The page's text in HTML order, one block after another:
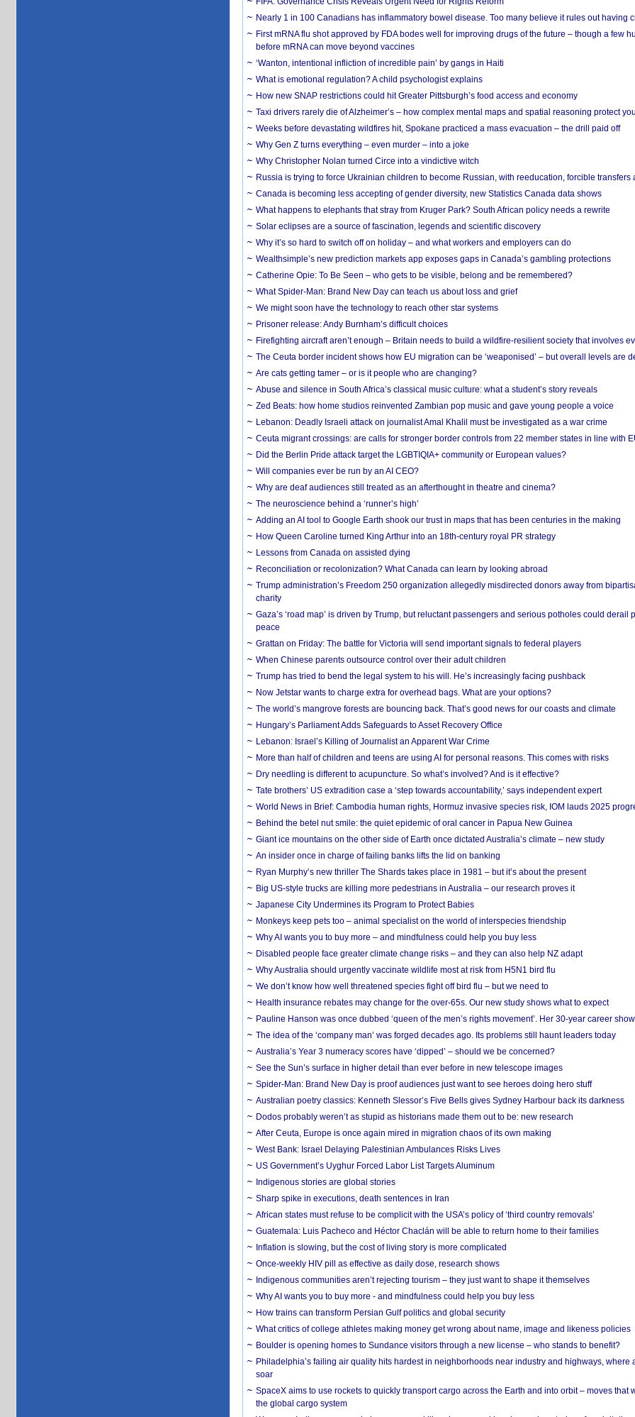
Nearly 1 in 100 Canadians has inflammatory bowel disease. Too many believe it rules out having
First mRNA flu shot approved by FDA bodes well for improving drugs of the future – though a few
before mRNA can move beyond vaccines
‘Wanton, intentional infliction of incredible pain’ by gangs in Haiti
What is emotional regulation? A child psychologist explains
How new SNAP restrictions could hit Greater Pittsburgh’s food access and economy
Taxi drivers rarely die of Alzheimer’s – how complex mental maps and spatial reasoning protect
Weeks before devastating wildfires hit, Spokane practiced a mass evacuation – the drill paid off
Why Gen Z turns everything – even murder – into a joke
Why Christopher Nolan turned Circe into a vindictive witch
Russia is trying to force Ukrainian children to become Russian, with reeducation, forcible transfers
Canada is becoming less accepting of gender diversity, new Statistics Canada data shows
What happens to elephants that stray from Kruger Park? South African policy needs a rewrite
Solar eclipses are a source of fascination, legends and scientific discovery
Why it’s so hard to switch off on holiday – and what workers and employers can do
Wealthsimple’s new prediction markets app exposes gaps in Canada’s gambling protections
Catherine Opie: To Be Seen – who gets to be visible, belong and be remembered?
What Spider-Man: Brand New Day can teach us about loss and grief
We might soon have the technology to reach other star systems
Prisoner release: Andy Burnham’s difficult choices
Firefighting aircraft aren’t enough – Britain needs to build a wildfire-resilient society that involves
The Ceuta border incident shows how EU migration can be ‘weaponised’ – but overall levels are
Are cats getting tamer – or is it people who are changing?
Abuse and silence in South Africa’s classical music culture: what a student’s story reveals
Zed Beats: how home studios reinvented Zambian pop music and gave young people a voice
Lebanon: Deadly Israeli attack on journalist Amal Khalil must be investigated as a war crime
Ceuta migrant crossings: are calls for stronger border controls from 22 member states in line with
Did the Berlin Pride attack target the LGBTIQIA+ community or European values?
Will companies ever be run by an AI CEO?
Why are deaf audiences still treated as an afterthought in theatre and cinema?
The neuroscience behind a ‘runner’s high’
Adding an AI tool to Google Earth shook our trust in maps that has been centuries in the making
How Queen Caroline turned King Arthur into an 18th-century royal PR strategy
Lessons from Canada on assisted dying
Reconciliation or recolonization? What Canada can learn by looking abroad
Trump administration’s Freedom 250 organization allegedly misdirected donors away from
charity
Gaza’s ‘road map’ is driven by Trump, but reluctant passengers and serious potholes could derail
peace
Grattan on Friday: The battle for Victoria will send important signals to federal players
When Chinese parents outsource control over their adult children
Trump has tried to bend the legal system to his will. He’s increasingly facing pushback
Now Jetstar wants to charge extra for overhead bags. What are your options?
The world’s mangrove forests are bouncing back. That’s good news for our coasts and climate
Hungary’s Parliament Adds Safeguards to Asset Recovery Office
Lebanon: Israel’s Killing of Journalist an Apparent War Crime
More than half of children and teens are using AI for personal reasons. This comes with risks
Dry needling is different to acupuncture. So what’s involved? And is it effective?
Tate brothers’ US extradition case a ‘step towards accountability,’ says independent expert
World News in Brief: Cambodia human rights, Hormuz invasive species risk, IOM lauds 2025
Behind the betel nut smile: the quiet epidemic of oral cancer in Papua New Guinea
Giant ice mountains on the other side of Earth once dictated Australia’s climate – new study
An insider once in charge of failing banks lifts the lid on banking
Ryan Murphy’s new thriller The Shards takes place in 1981 – but it’s about the present
Big US-style trucks are killing more pedestrians in Australia – our research proves it
Japanese City Undermines its Program to Protect Babies
Monkeys keep pets too – animal specialist on the world of interspecies friendship
Why AI wants you to buy more – and mindfulness could help you buy less
Disabled people face greater climate change risks – and they can also help NZ adapt
Why Australia should urgently vaccinate wildlife most at risk from H5N1 bird flu
We don’t know how well threatened species fight off bird flu – but we need to
Health insurance rebates may change for the over-65s. Our new study shows what to expect
Pauline Hanson was once dubbed ‘queen of the men’s rights movement’. Her 30-year career
The idea of the ‘company man’ was forged decades ago. Its problems still haunt leaders today
Australia’s Year 3 numeracy scores have ‘dipped’ – should we be concerned?
See the Sun’s surface in higher detail than ever before in new telescope images
Spider-Man: Brand New Day is proof audiences just want to see heroes doing hero stuff
Australian poetry classics: Kenneth Slessor’s Five Bells gives Sydney Harbour back its darkness
Dodos probably weren’t as stupid as historians made them out to be: new research
After Ceuta, Europe is once again mired in migration chaos of its own making
West Bank: Israel Delaying Palestinian Ambulances Risks Lives
US Government’s Uyghur Forced Labor List Targets Aluminum
Indigenous stories are global stories
Sharp spike in executions, death sentences in Iran
African states must refuse to be complicit with the USA’s policy of ‘third country removals’
Guatemala: Luis Pacheco and Héctor Chaclán will be able to return home to their families
Inflation is slowing, but the cost of living story is more complicated
Once-weekly HIV pill as effective as daily dose, research shows
Indigenous communities aren’t rejecting tourism – they just want to shape it themselves
Why AI wants you to buy more - and mindfulness could help you buy less
How trains can transform Persian Gulf politics and global security
What critics of college athletes making money get wrong about name, image and likeness policies
Boulder is opening homes to Sundance visitors through a new license – who stands to benefit?
Philadelphia’s failing air quality hits hardest in neighborhoods near industry and highways, where
soar
SpaceX aims to use rockets to quickly transport cargo across the Earth and into orbit – moves that
the global cargo system